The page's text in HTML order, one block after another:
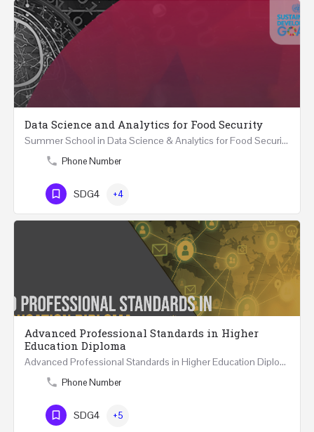
Data Science and Analytics for Food Security
Summer School in Data Science & Analytics for Food Security (51 Hrs) THREE WEEKS COURSE …
Phone Number
SDG4 +4
Advanced Professional Standards in Higher
Education Diploma
Advanced Professional Standards in Higher Education Diploma 18 Hours Course Multiple 2024 dates…
Phone Number
SDG4 +5